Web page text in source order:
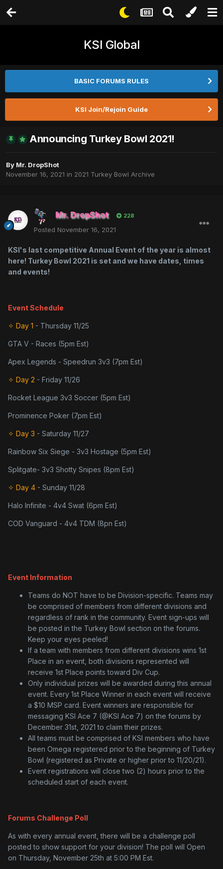
KSI Global
BASIC FORUMS RULES
KSI Join/Rejoin Guide
Announcing Turkey Bowl 2021!
By Mr. DropShot
November 16, 2021 in 2021 Turkey Bowl Archive
Mr. DropShot 228
Posted November 16, 2021
KSI's last competitive Annual Event of the year is almost
here! Turkey Bowl 2021 is set and we have dates, times
and events!
Event Schedule
✧ Day 1 - Thursday 11/25
GTA V - Races (5pm Est)
Apex Legends - Speedrun 3v3 (7pm Est)
✧ Day 2 - Friday 11/26
Rocket League 3v3 Soccer (5pm Est)
Prominence Poker (7pm Est)
✧ Day 3 - Saturday 11/27
Rainbow Six Siege - 3v3 Hostage (5pm Est)
Splitgate- 3v3 Shotty Snipes (8pm Est)
✧ Day 4 - Sunday 11/28
Halo Infinite - 4v4 Swat (6pm Est)
COD Vanguard - 4v4 TDM (8pn Est)
Event Information
Teams do NOT have to be Division-specific. Teams may
be comprised of members from different divisions and
regardless of rank in the community. Event sign-ups will
be posted in the Turkey Bowl section on the forums.
Keep your eyes peeled!
If a team with members from different divisions wins 1st
Place in an event, both divisions represented will
receive 1st Place points toward Div Cup.
Only individual prizes will be awarded during this annual
event. Every 1st Place Winner in each event will receive
a $10 MSP card. Event winners are responsible for
messaging KSI Ace 7 (@KSI Ace 7) on the forums by
December 31st, 2021 to claim their prizes.
All teams must be comprised of KSI members who have
been Omega registered prior to the beginning of Turkey
Bowl (registered as Private or higher prior to 11/20/21).
Event registrations will close two (2) hours prior to the
scheduled start of each event.
Forums Challenge Poll
As with every annual event, there will be a challenge poll
posted to show support for your division! The poll will Open
on Thursday, November 25th at 5:00 PM Est.